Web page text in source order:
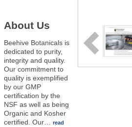
About Us
Beehive Botanicals is
dedicated to purity,
integrity and quality.
Our commitment to
quality is exemplified
by our GMP
certification by the
NSF as well as being
Organic and Kosher
certified. Our
read